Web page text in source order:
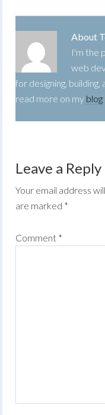
About
I'm the
web
for designing,
read more on my blog
Leave a Reply
Your email address
are marked *
Comment *